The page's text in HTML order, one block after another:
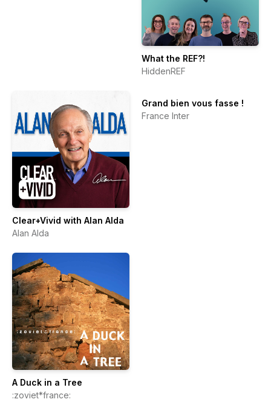
What the REF?!
HiddenREF
Clear+Vivid with Alan Alda
Alan Alda
Grand bien vous fasse !
France Inter
A Duck in a Tree
:zoviet*france: